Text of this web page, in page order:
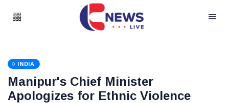
INDIA
Manipur's Chief Minister
Apologizes for Ethnic Violence